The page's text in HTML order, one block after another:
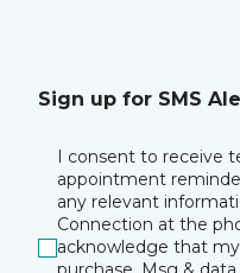
Sign up for SMS
I consent to receive
appointment
any relevant
Connection at the
acknowledge that